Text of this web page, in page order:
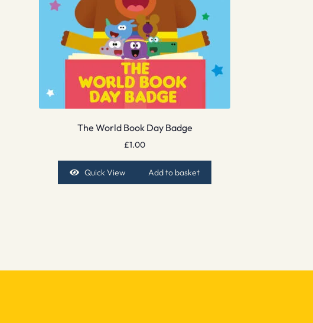
The World Book Day Badge
£1.00
Quick View Add to basket